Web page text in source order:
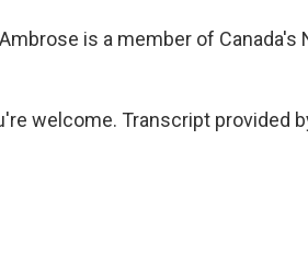
is a member of Canada's
welcome. Transcript provided